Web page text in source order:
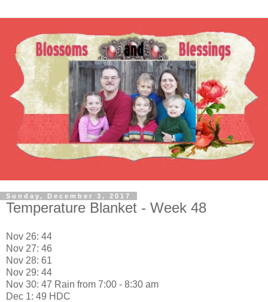
Sunday, December 3, 2017
Temperature Blanket - Week 48
Nov 26: 44
Nov 27: 46
Nov 28: 61
Nov 29: 44
Nov 30: 47 Rain from 7:00 - 8:30 am
Dec 1: 49 HDC